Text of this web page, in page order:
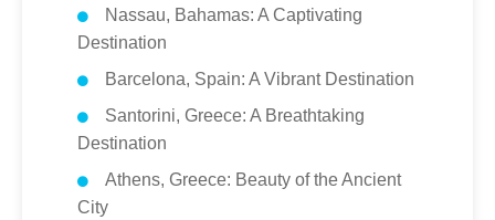
Nassau, Bahamas: A Captivating
Destination
Barcelona, Spain: A Vibrant Destination
Santorini, Greece: A Breathtaking
Destination
Athens, Greece: Beauty of the Ancient
City